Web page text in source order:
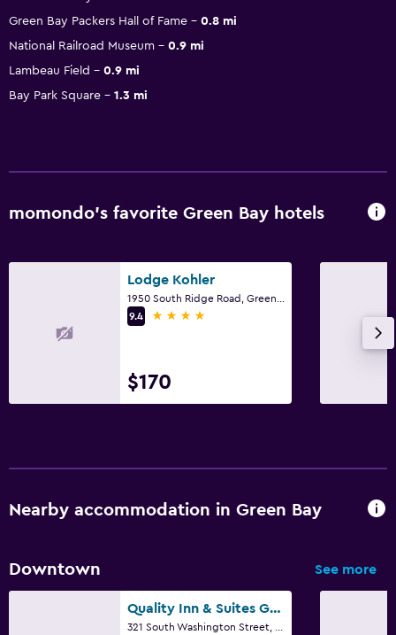
Green Bay Packers Hall of Fame
0.8 mi
National Railroad Museum
0.9 mi
Lambeau Field
0.9 mi
Bay Park Square
1.3 mi
momondo’s favorite Green Bay hotels
Lodge Kohler
9.4
4 stars
$170
Nearby accommodation in Green Bay
Downtown See more
Quality Inn & Suites Green Bay Downtown